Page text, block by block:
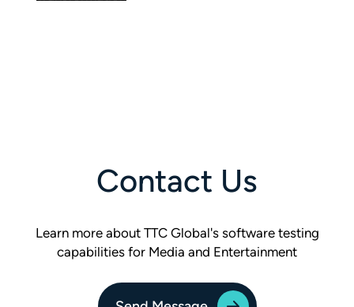
Contact Us
Learn more about TTC Global's software testing
capabilities for Media and Entertainment